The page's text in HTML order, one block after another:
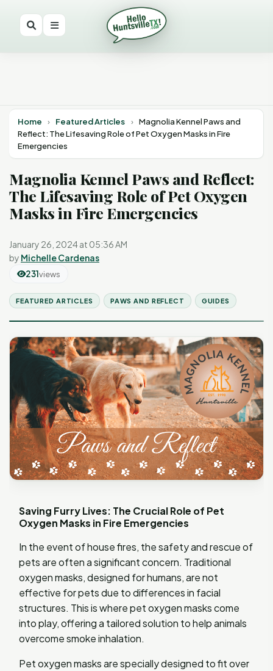
Home › Featured Articles › Magnolia Kennel Paws and
Reflect: The Lifesaving Role of Pet Oxygen Masks in Fire
Emergencies
Magnolia Kennel Paws and Reflect:
The Lifesaving Role of Pet Oxygen
Masks in Fire Emergencies
January 26, 2024 at 05:36 AM
by Michelle Cardenas
231views
FEATURED ARTICLES PAWS AND REFLECT GUIDES
Saving Furry Lives: The Crucial Role of Pet
Oxygen Masks in Fire Emergencies
In the event of house fires, the safety and rescue of
pets are often a significant concern. Traditional
oxygen masks, designed for humans, are not
effective for pets due to differences in facial
structures. This is where pet oxygen masks come
into play, offering a tailored solution to help animals
overcome smoke inhalation.
Pet oxygen masks are specially designed to fit over